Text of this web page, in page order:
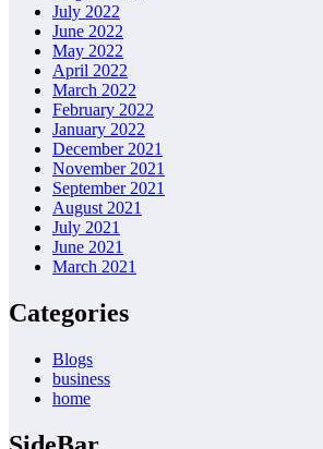
July 2022
June 2022
May 2022
April 2022
March 2022
February 2022
January 2022
December 2021
November 2021
September 2021
August 2021
July 2021
June 2021
March 2021
Categories
Blogs
business
home